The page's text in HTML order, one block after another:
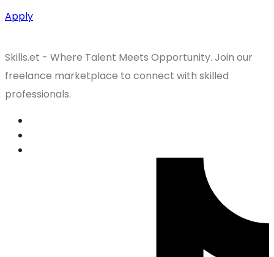
Apply
Skills.et - Where Talent Meets Opportunity. Join our
freelance marketplace to connect with skilled
professionals.